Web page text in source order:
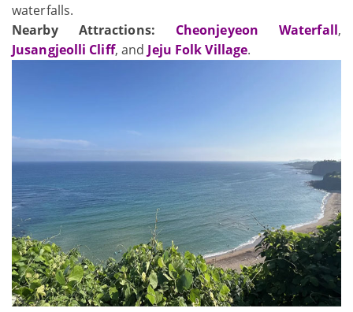
waterfalls.
Nearby Attractions: Cheonjeyeon Waterfall,
Jusangjeolli Cliff, and Jeju Folk Village.